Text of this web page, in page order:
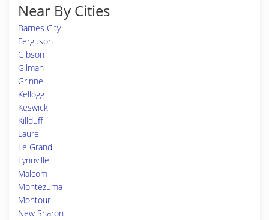
Near By Cities
Barnes City
Ferguson
Gibson
Gilman
Grinnell
Kellogg
Keswick
Killduff
Laurel
Le Grand
Lynnville
Malcom
Montezuma
Montour
New Sharon